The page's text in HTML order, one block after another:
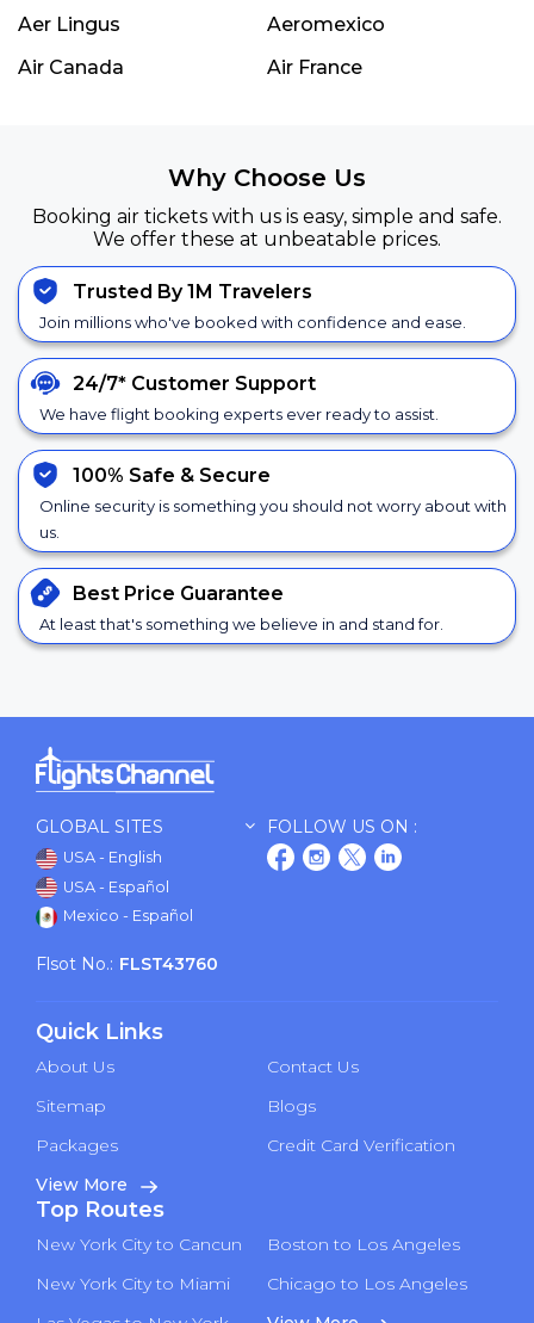
Aer Lingus
Aeromexico
Air Canada
Air France
Why Choose Us
Booking air tickets with us is easy, simple and safe.
We offer these at unbeatable prices.
Trusted By 1M Travelers
Join millions who've booked with confidence and ease.
24/7* Customer Support
We have flight booking experts ever ready to assist.
100% Safe & Secure
Online security is something you should not worry about with
us.
Best Price Guarantee
At least that's something we believe in and stand for.
GLOBAL SITES
USA - English
USA - Español
Mexico - Español
FOLLOW US ON :
Flsot No.: FLST43760
Quick Links
About Us
Contact Us
Sitemap
Blogs
Packages
Credit Card Verification
View More
Top Routes
New York City to Cancun
Boston to Los Angeles
New York City to Miami
Chicago to Los Angeles